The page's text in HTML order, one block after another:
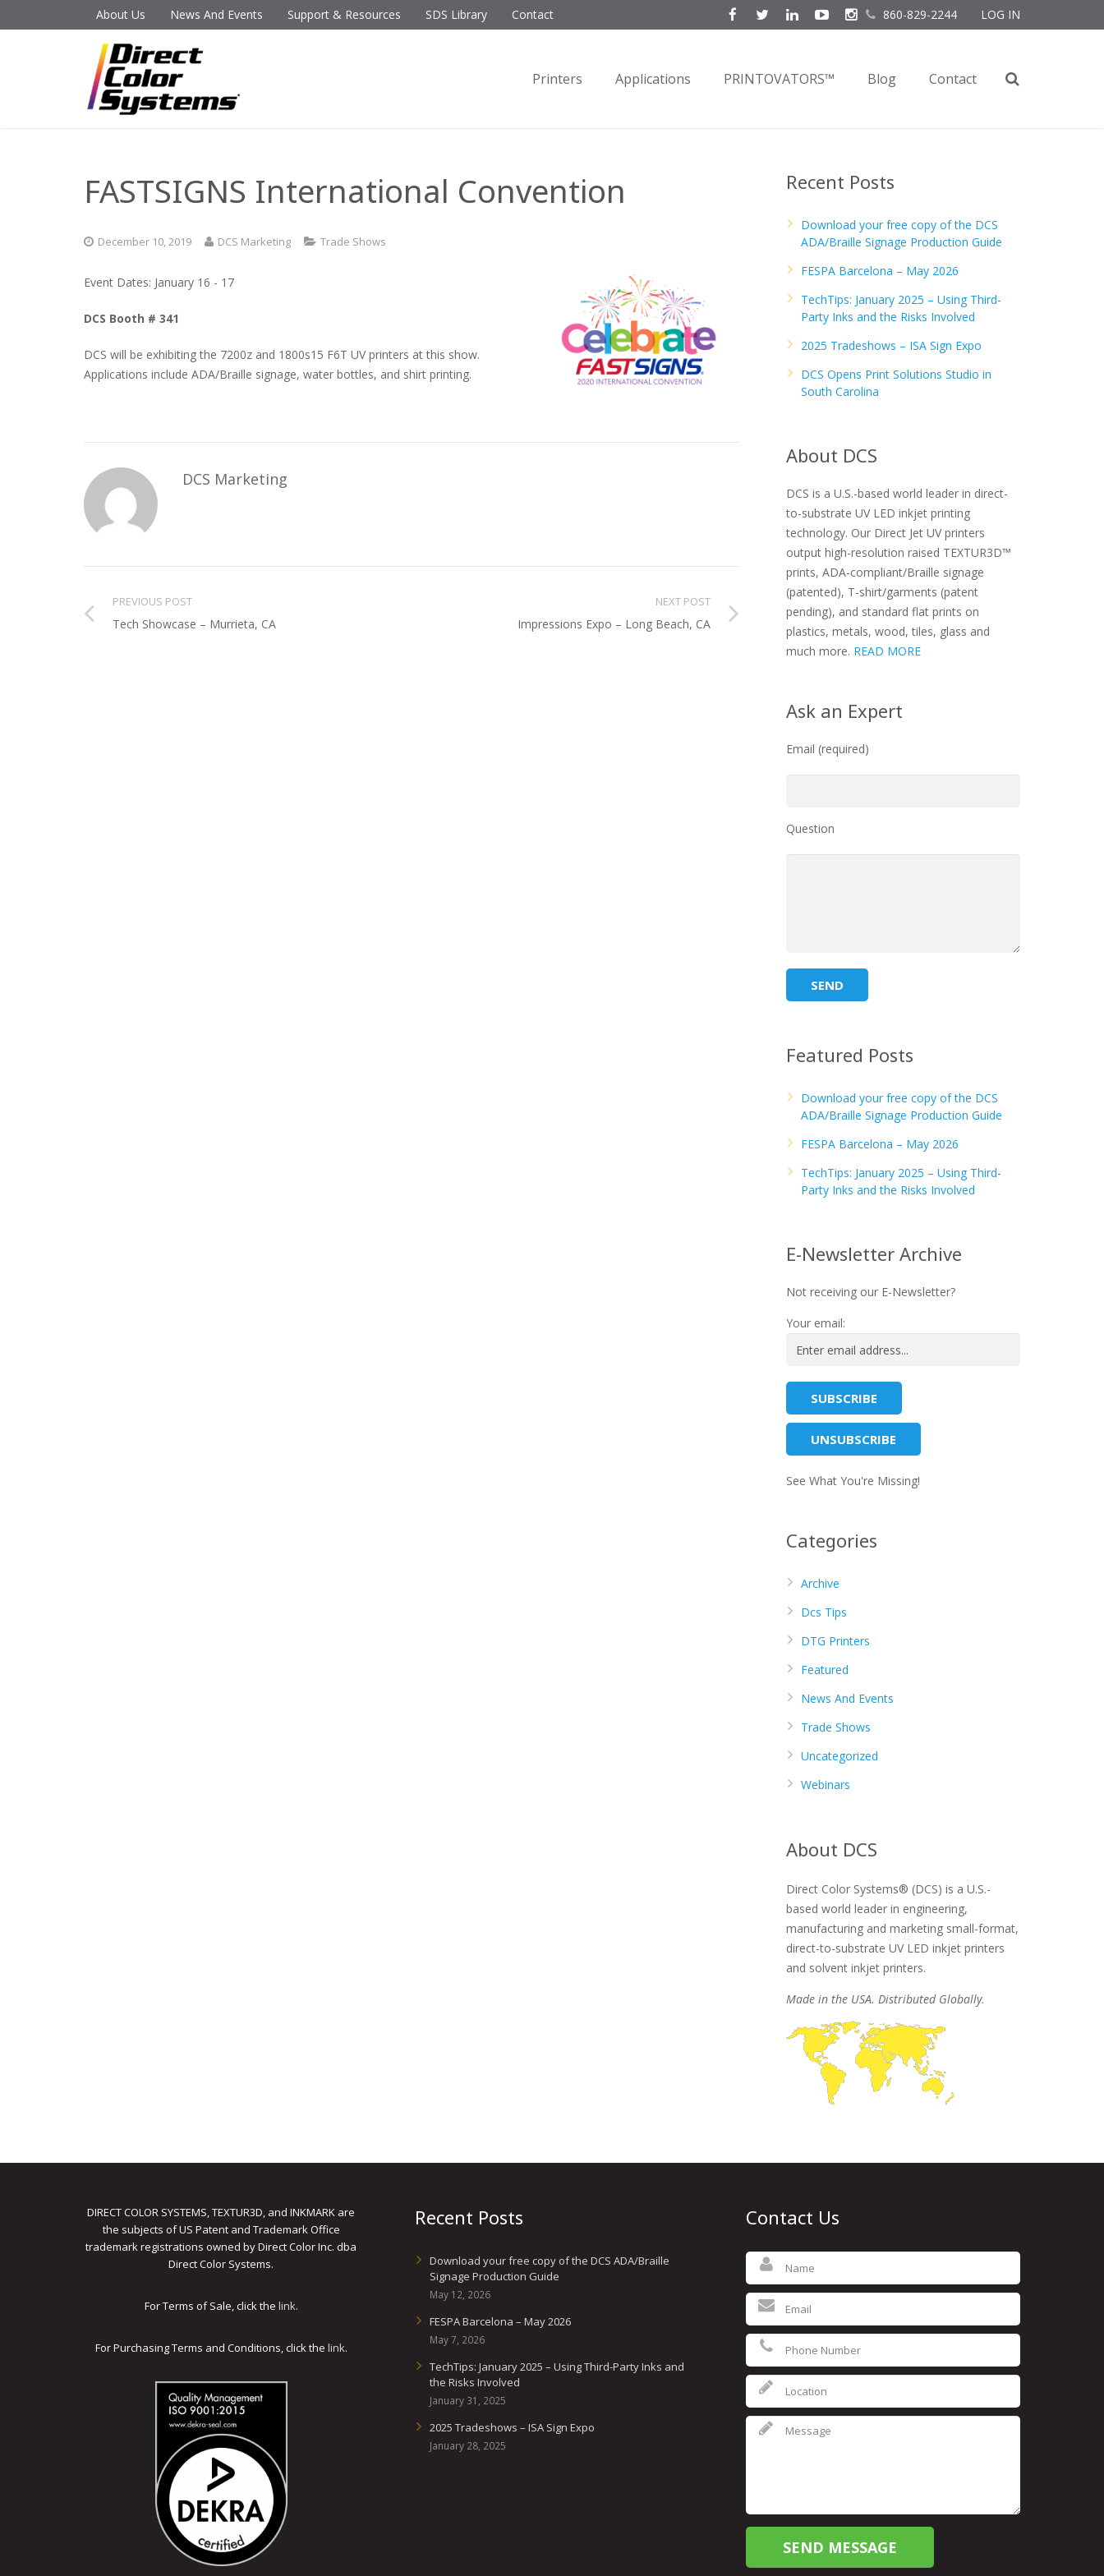
About Us News And Events Support & Resources SDS Library Contact 860-829-2244 LOG IN
Printers Applications PRINTOVATORS™ Blog Contact
FASTSIGNS International Convention
December 10, 2019 DCS Marketing Trade Shows
Event Dates: January 16 - 17
DCS Booth # 341
DCS will be exhibiting the 7200z and 1800s15 F6T UV printers at this show.
Applications include ADA/Braille signage, water bottles, and shirt printing.
DCS Marketing
PREVIOUS POST
Tech Showcase – Murrieta, CA
NEXT POST
Impressions Expo – Long Beach, CA
Recent Posts
Download your free copy of the DCS
ADA/Braille Signage Production Guide
FESPA Barcelona – May 2026
TechTips: January 2025 – Using Third-
Party Inks and the Risks Involved
2025 Tradeshows – ISA Sign Expo
DCS Opens Print Solutions Studio in
South Carolina
About DCS
DCS is a U.S.-based world leader in direct-
to-substrate UV LED inkjet printing
technology. Our Direct Jet UV printers
output high-resolution raised TEXTUR3D™
prints, ADA-compliant/Braille signage
(patented), T-shirt/garments (patent
pending), and standard flat prints on
plastics, metals, wood, tiles, glass and
much more. READ MORE
Ask an Expert
Email (required)
Question
Featured Posts
Download your free copy of the DCS
ADA/Braille Signage Production Guide
FESPA Barcelona – May 2026
TechTips: January 2025 – Using Third-
Party Inks and the Risks Involved
E-Newsletter Archive
Not receiving our E-Newsletter?
Your email:
See What You're Missing!
Categories
Archive
Dcs Tips
DTG Printers
Featured
News And Events
Trade Shows
Uncategorized
Webinars
About DCS
Direct Color Systems® (DCS) is a U.S.-
based world leader in engineering,
manufacturing and marketing small-format,
direct-to-substrate UV LED inkjet printers
and solvent inkjet printers.
Made in the USA. Distributed Globally.
DIRECT COLOR SYSTEMS, TEXTUR3D, and INKMARK are
the subjects of US Patent and Trademark Office
trademark registrations owned by Direct Color Inc. dba
Direct Color Systems.
For Terms of Sale, click the link.
For Purchasing Terms and Conditions, click the link.
Recent Posts
Download your free copy of the DCS ADA/Braille
Signage Production Guide
May 12, 2026
FESPA Barcelona – May 2026
May 7, 2026
TechTips: January 2025 – Using Third-Party Inks and
the Risks Involved
January 31, 2025
2025 Tradeshows – ISA Sign Expo
January 28, 2025
Contact Us